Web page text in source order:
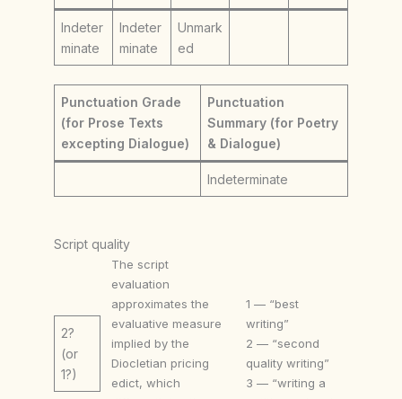
Indeter
minate
Indeter
minate
Unmark
ed
Punctuation Grade
(for Prose Texts
excepting Dialogue)
Punctuation
Summary (for Poetry
& Dialogue)
Indeterminate
Script quality
2?
(or
1?)
The script
evaluation
approximates the
evaluative measure
implied by the
Diocletian pricing
edict, which
1 — “best
writing”
2 — “second
quality writing”
3 — “writing a